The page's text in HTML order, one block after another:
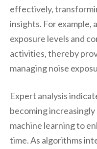
effectively,
insights. For example,
exposure levels and
activities, thereby
managing noise
Expert analysis
becoming
machine learning to
time. As algorithms